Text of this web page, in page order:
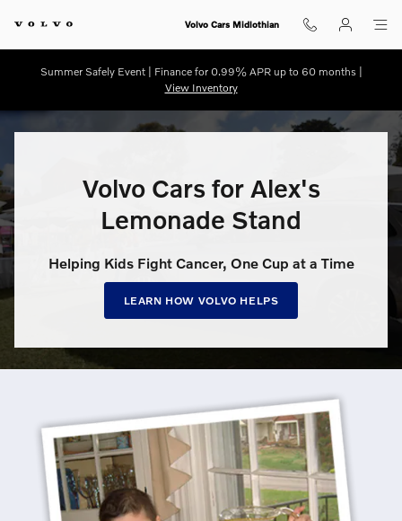
Volvo Cars for Alex’s Lemonade
Volvo Cars Midlothian
Summer Safely Event | Finance for 0.99% APR up to 60 months |
View Inventory
Volvo Cars for Alex's
Lemonade Stand
Helping Kids Fight Cancer, One Cup at a Time
LEARN HOW VOLVO HELPS